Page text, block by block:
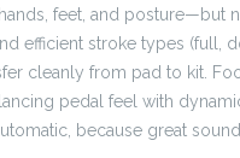
feet, and posture—but
efficient stroke types (full,
cleanly from pad to kit.
pedal feel with
because great